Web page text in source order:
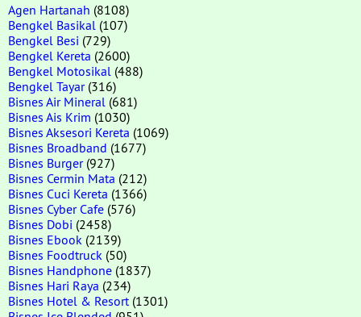
Agen Hartanah (8108)
Bengkel Basikal (107)
Bengkel Besi (729)
Bengkel Kereta (2600)
Bengkel Motosikal (488)
Bengkel Tayar(316)
Bisnes Air Mineral (681)
Bisnes Ais Krim (1030)
Bisnes Aksesori Kereta (1069)
Bisnes Broadband (1677)
Bisnes Burger(927)
Bisnes Cermin Mata (212)
Bisnes Cuci Kereta (1366)
Bisnes Cyber Cafe (576)
Bisnes Dobi (2458)
Bisnes Ebook (2139)
Bisnes Foodtruck (50)
Bisnes Handphone (1837)
Bisnes Hari Raya (234)
Bisnes Hotel & Resort (1301)